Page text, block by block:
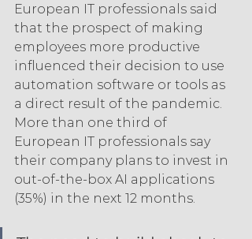
European IT professionals said
that the prospect of making
employees more productive
influenced their decision to use
automation software or tools as
a direct result of the pandemic.
More than one third of
European IT professionals say
their company plans to invest in
out-of-the-box AI applications
(35%) in the next 12 months.